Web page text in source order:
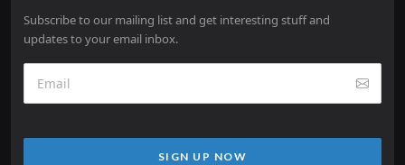
Subscribe to our mailing list and get interesting stuff and
updates to your email inbox.
SIGN UP NOW